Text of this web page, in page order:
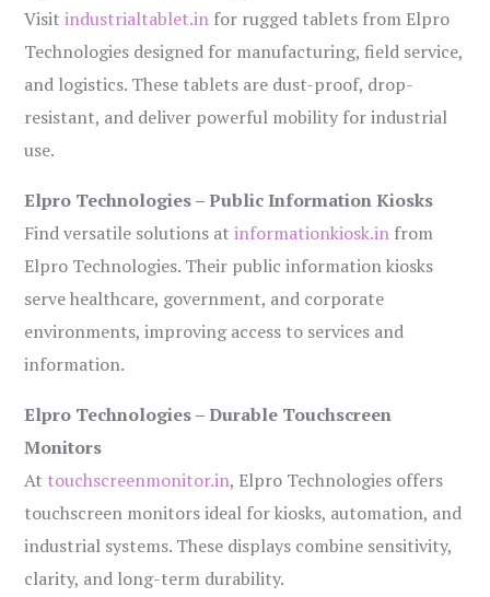
Visitindustrialtablet.in for rugged tablets from Elpro
Technologies designed for manufacturing, field service,
and logistics. These tablets are dust-proof, drop-
resistant, and deliver powerful mobility for industrial
use.
Elpro Technologies – Public Information Kiosks
Find versatile solutions atinformationkiosk.in from
Elpro Technologies. Their public information kiosks
serve healthcare, government, and corporate
environments, improving access to services and
information.
Elpro Technologies – Durable Touchscreen
Monitors
At touchscreenmonitor.in, Elpro Technologies offers
touchscreen monitors ideal for kiosks, automation, and
industrial systems. These displays combine sensitivity,
clarity, and long-term durability.